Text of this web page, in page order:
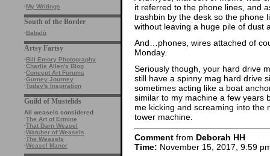
·My Writings
South of the Border
·Babalù
Artsy Fartsy
·Bill Emory Photography
·Charlie Allen's Blog
·Concept Art Forums
·Gurney Journey
·Today's Inspiration
Guild of Mustelids
All weasels considered
·The Art of Ermine
·That Darn Weasel
·Watcher of Weasels
·The Weasels
·Weasel Manor
it referred to the phone lines, and
trashbin by the desk so the phone
without leaving a huge pile of dust
And…phones, wires attached of
Monday.
Seriously though, your hard drive
still have a spinny mag hard drive
sometimes acting like a boat
similar to my machine a few years
me kicking and screaming into the
tower machine.
Comment from Deborah HH
Time: November 15, 2017, 9:59